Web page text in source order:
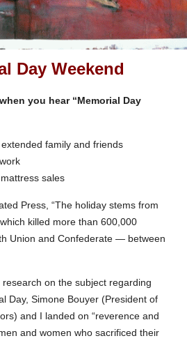
Day Weekend
you hear “Memorial Day
family and friends
sales
Press, “The holiday stems from
killed more than 600,000
Union and Confederate — between
on the subject regarding
Day, Simone Bouyer (President of
and I landed on “reverence and
and women who sacrificed their